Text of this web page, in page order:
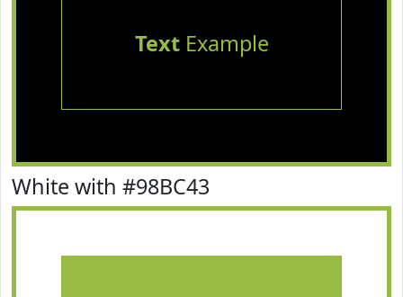
TextExample
White with #98BC43